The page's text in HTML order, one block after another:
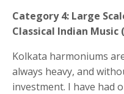
Category 4: Large
Classical Indian Music
Kolkata harmoniums
always heavy, and
investment. I have had